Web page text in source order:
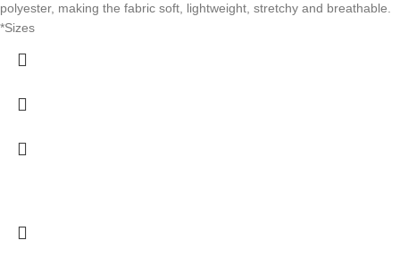
polyester, making the fabric soft, lightweight, stretchy and breathable.
*Sizes